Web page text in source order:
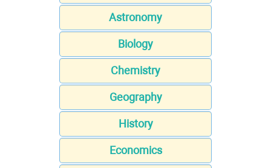
Astronomy
Biology
Chemistry
Geography
History
Economics